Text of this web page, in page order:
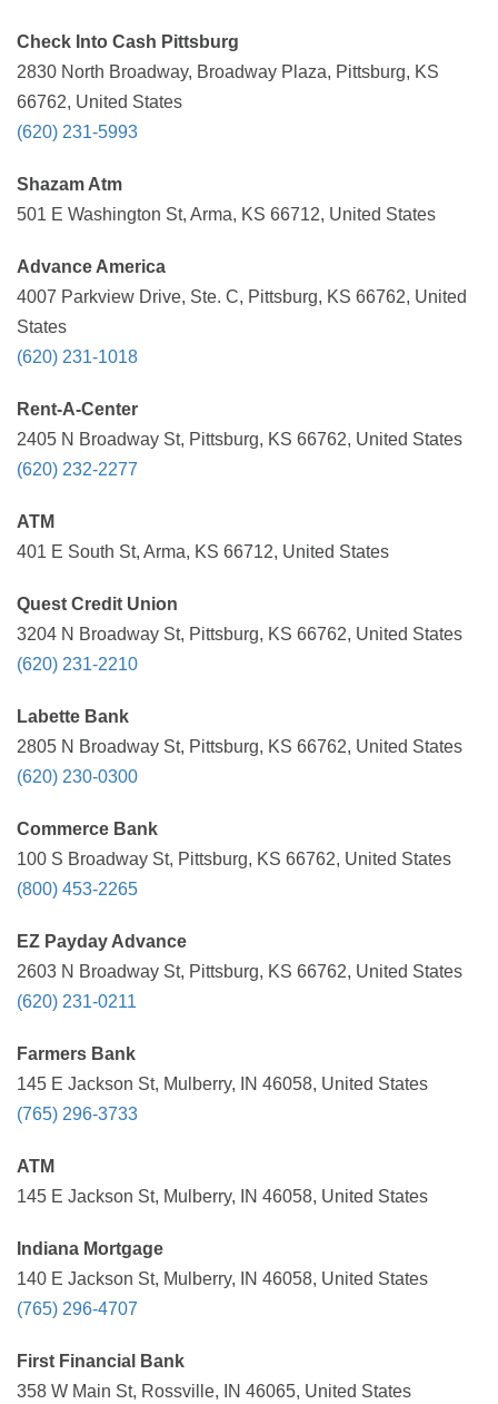
Check Into Cash Pittsburg
2830 North Broadway, Broadway Plaza, Pittsburg, KS
66762, United States
(620) 231-5993
Shazam Atm
501 E Washington St, Arma, KS 66712, United States
Advance America
4007 Parkview Drive, Ste. C, Pittsburg, KS 66762, United
States
(620) 231-1018
Rent-A-Center
2405 N Broadway St, Pittsburg, KS 66762, United States
(620) 232-2277
ATM
401 E South St, Arma, KS 66712, United States
Quest Credit Union
3204 N Broadway St, Pittsburg, KS 66762, United States
(620) 231-2210
Labette Bank
2805 N Broadway St, Pittsburg, KS 66762, United States
(620) 230-0300
Commerce Bank
100 S Broadway St, Pittsburg, KS 66762, United States
(800) 453-2265
EZ Payday Advance
2603 N Broadway St, Pittsburg, KS 66762, United States
(620) 231-0211
Farmers Bank
145 E Jackson St, Mulberry, IN 46058, United States
(765) 296-3733
ATM
145 E Jackson St, Mulberry, IN 46058, United States
Indiana Mortgage
140 E Jackson St, Mulberry, IN 46058, United States
(765) 296-4707
First Financial Bank
358 W Main St, Rossville, IN 46065, United States